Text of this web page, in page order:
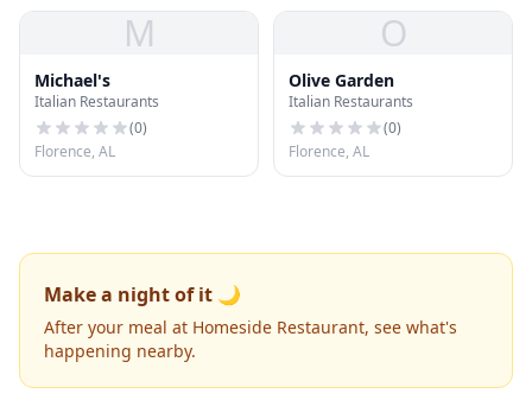
M
Michael's
Italian Restaurants
(0)
Florence, AL
O
Olive Garden
Italian Restaurants
(0)
Florence, AL
Make a night of it 🌙
After your meal at Homeside Restaurant, see what's
happening nearby.